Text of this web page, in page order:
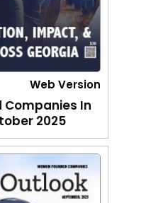
Web Version
In
2025